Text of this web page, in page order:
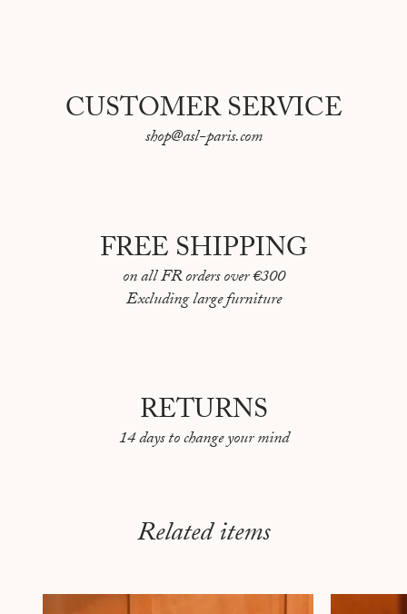
CUSTOMER SERVICE
shop@asl-paris.com
FREE SHIPPING
on all FR orders over €300
Excluding large furniture
RETURNS
14 days to change your mind
Related items